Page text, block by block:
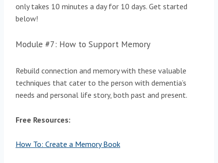
only takes 10 minutes a day for 10 days. Get started
below!
Module #7: How to Support Memory
Rebuild connection and memory with these valuable
techniques that cater to the person with dementia’s
needs and personal life story, both past and present.
Free Resources:
How To: Create a Memory Book